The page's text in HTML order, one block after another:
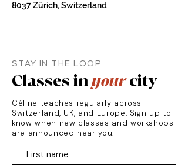
8037 Zürich, Switzerland
STAY IN THE LOOP
Classes inyourcity
Céline teaches regularly across
Switzerland, UK, and Europe. Sign up to
know when new classes and workshops
are announced near you.